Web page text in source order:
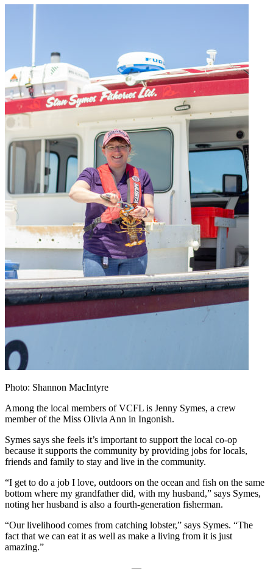
Photo: Shannon MacIntyre
Among the local members of VCFL is Jenny Symes, a crew
member of the Miss Olivia Ann in Ingonish.
Symes says she feels it’s important to support the local co-op
because it supports the community by providing jobs for locals,
friends and family to stay and live in the community.
“I get to do a job I love, outdoors on the ocean and fish on the same
bottom where my grandfather did, with my husband,” says Symes,
noting her husband is also a fourth-generation fisherman.
“Our livelihood comes from catching lobster,” says Symes. “The
fact that we can eat it as well as make a living from it is just
amazing.”
—